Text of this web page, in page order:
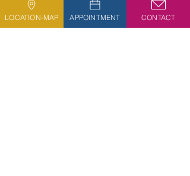
Hands-on practice​​​
LOCATION-MAP APPOINTMENT CONTACT